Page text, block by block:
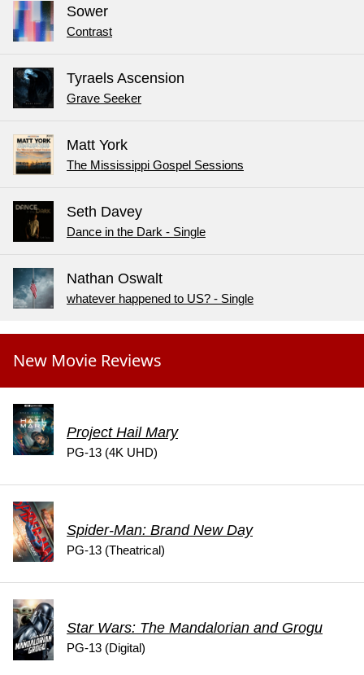
Sower
Contrast
Tyraels Ascension
Grave Seeker
Matt York
The Mississippi Gospel Sessions
Seth Davey
Dance in the Dark - Single
Nathan Oswalt
whatever happened to US? - Single
New Movie Reviews
Project Hail Mary
PG-13 (4K UHD)
Spider-Man: Brand New Day
PG-13 (Theatrical)
Star Wars: The Mandalorian and Grogu
PG-13 (Digital)